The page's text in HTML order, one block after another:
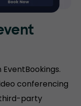
conferencing
party